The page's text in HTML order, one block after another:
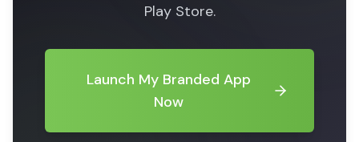
Play Store.
Launch My Branded App
Now